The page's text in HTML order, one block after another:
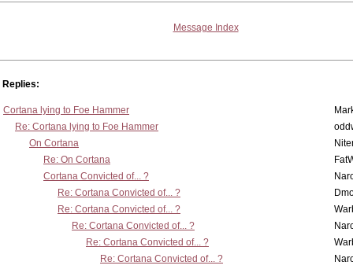
Message Index
Replies:
Cortana lying to Foe Hammer
Re: Cortana lying to Foe Hammer
On Cortana
Re: On Cortana
Cortana Convicted of... ?
Re: Cortana Convicted of... ?
Re: Cortana Convicted of... ?
Re: Cortana Convicted of... ?
Re: Cortana Convicted of... ?
Re: Cortana Convicted of... ?